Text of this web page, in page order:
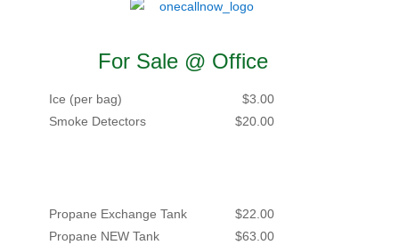
For Sale @ Office
Ice (per bag)
$3.00
Smoke Detectors
$20.00
Propane Exchange Tank
$22.00
Propane NEW Tank
$63.00